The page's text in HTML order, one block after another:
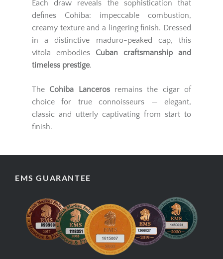
Each draw reveals the sophistication that
defines Cohiba: impeccable combustion,
creamy texture and a lingering finish. Dressed
in a distinctive maduro-peaked cap, this
vitola embodies Cuban craftsmanship and
timeless prestige.
The Cohiba Lancerosremains the cigar of
choice for true connoisseurs — elegant,
classic and utterly captivating from start to
finish.
EMS GUARANTEE